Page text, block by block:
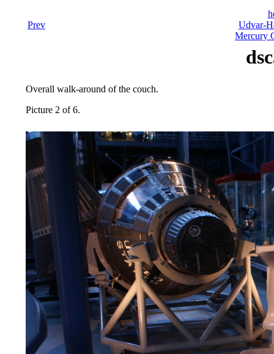
Prev
Udvar-
Mercury
Overall walk-around of the couch.
Picture 2 of 6.